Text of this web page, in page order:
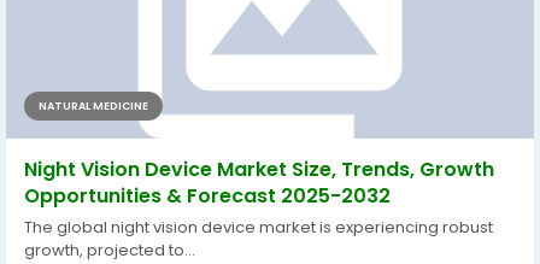
NATURAL MEDICINE
Night Vision Device Market Size, Trends, Growth
Opportunities & Forecast 2025-2032
The global night vision device market is experiencing robust
growth, projected to...